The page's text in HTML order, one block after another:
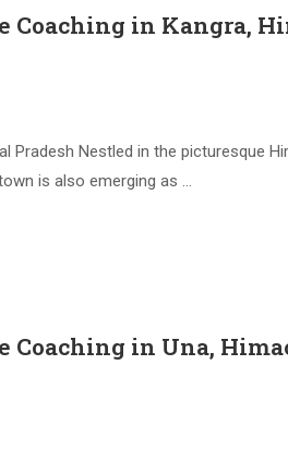
Coaching in Kangra,
Pradesh Nestled in the
is also emerging as …
Coaching in Una,